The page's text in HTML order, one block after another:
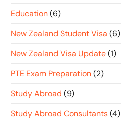
Education (6)
New Zealand Student Visa (6)
New Zealand Visa Update (1)
PTE Exam Preparation (2)
Study Abroad (9)
Study Abroad Consultants (4)